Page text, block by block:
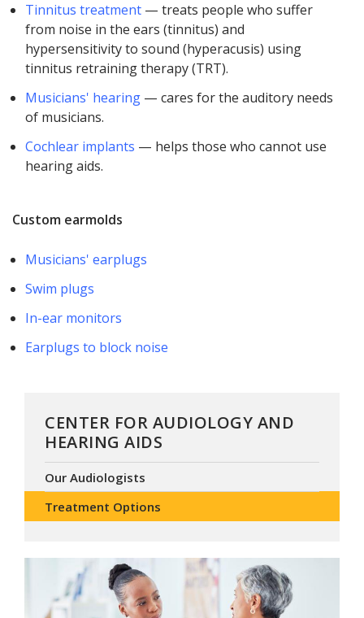
Tinnitus treatment — treats people who suffer
from noise in the ears (tinnitus) and
hypersensitivity to sound (hyperacusis) using
tinnitus retraining therapy (TRT).
Musicians' hearing — cares for the auditory needs
of musicians.
Cochlear implants — helps those who cannot use
hearing aids.
Custom earmolds
Musicians' earplugs
Swim plugs
In-ear monitors
Earplugs to block noise
CENTER FOR AUDIOLOGY AND
HEARING AIDS
Our Audiologists
Treatment Options